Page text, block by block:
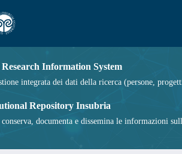
Information System
integrata dei dati della ricerca (persone,
Repository Insubria
documenta e dissemina le informazioni